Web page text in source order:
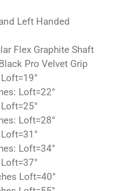
Left Handed
Flex Graphite Shaft
Pro Velvet Grip
Loft=22°
Loft=28°
Loft=34°
Loft=40°